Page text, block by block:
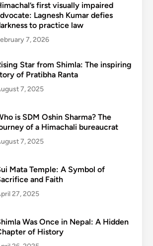
first visually impaired
Lagnesh Kumar defies
to practice law
7, 2026
Star from Shimla: The inspiring
of Pratibha Ranta
7, 2025
is SDM Oshin Sharma? The
of a Himachali bureaucrat
7, 2025
Mata Temple: A Symbol of
and Faith
27, 2025
Was Once in Nepal: A Hidden
of History